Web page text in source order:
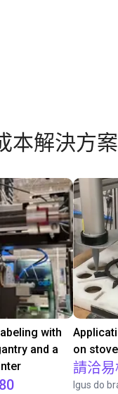
本解決方案
with
and a
on
請洽
Igus do